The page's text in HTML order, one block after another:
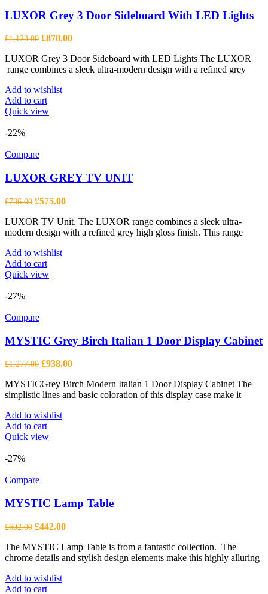
LUXOR Grey 3 Door Sideboard With LED Lights
£1,123.00 Original
was:
£1,123.00.
£878.00Current
is:
£878.00.
LUXOR Grey 3 Door Sideboard with LED Lights The LUXOR
range combines a sleek ultra-modern design with a refined grey
Add to wishlist
Add to cart
Quick view
-22%
Compare
LUXOR GREY TV UNIT
£736.00 Original
was:
£736.00.
£575.00Current
is:
£575.00.
LUXOR TV Unit. The LUXOR range combines a sleek ultra-
modern design with a refined grey high gloss finish. This range
Add to wishlist
Add to cart
Quick view
-27%
Compare
MYSTIC Grey Birch Italian 1 Door Display Cabinet
£1,277.00 Original
was:
£1,277.00.
£938.00Current
is:
£938.00.
MYSTICGrey Birch Modern Italian 1 Door Display Cabinet The
simplistic lines and basic coloration of this display case make it
Add to wishlist
Add to cart
Quick view
-27%
Compare
MYSTIC Lamp Table
£602.00 Original
was:
£602.00.
£442.00Current
is:
£442.00.
The MYSTIC Lamp Table is from a fantastic collection. The
chrome details and stylish design elements make this highly alluring
Add to wishlist
Add to cart